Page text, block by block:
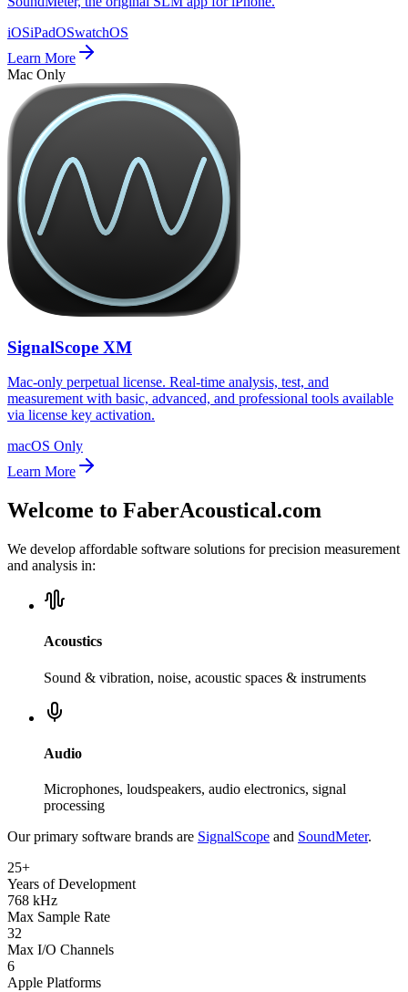
iOSiPadOSwatchOS
Learn More
Mac Only
SignalScope XM
Mac-only perpetual license. Real-time analysis, test, and
measurement with basic, advanced, and professional tools available
via license key activation.
macOS Only
Learn More
Welcome to FaberAcoustical.com
We develop affordable software solutions for precision measurement
and analysis in:
Acoustics
Sound & vibration, noise, acoustic spaces & instruments
Audio
Microphones, loudspeakers, audio electronics, signal
processing
Our primary software brands are SignalScope and SoundMeter.
25+
Years of Development
768 kHz
Max Sample Rate
32
Max I/O Channels
6
Apple Platforms